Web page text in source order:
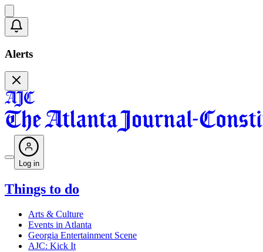
Alerts
Log in
Things to do
Arts & Culture
Events in Atlanta
Georgia Entertainment Scene
AJC: Kick It